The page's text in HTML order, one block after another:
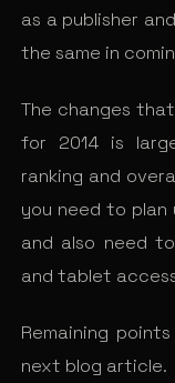
as a publisher
the same in
The changes
for 2014 is
ranking and
you need to
and also need
and tablet
Remaining
next blog article.